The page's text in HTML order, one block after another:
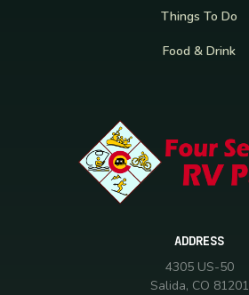
Things To Do
Food & Drink
ADDRESS
4305 US-50
Salida, CO 81201